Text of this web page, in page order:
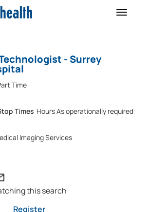
Toggle
- Surrey
Time
Hours As operationally required
Imaging Services
this search
Register